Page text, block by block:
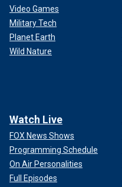
Video Games
Military Tech
Planet Earth
Wild Nature
Watch Live
FOX News Shows
Programming Schedule
On Air Personalities
Full Episodes